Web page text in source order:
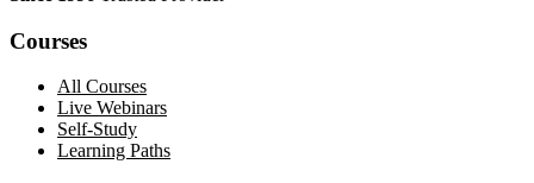
Courses
All Courses
Live Webinars
Self-Study
Learning Paths